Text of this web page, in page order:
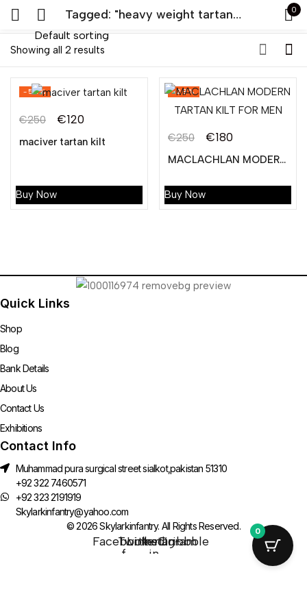
Tagged: "heavy weight tartan kilt" 0
Showing all 2 results
Default sorting
-52%
€250
price
€250.
€120
price
€120.
maciver tartan kilt
Buy Now
-28%
€250
was:
€250.
€180
is:
€180.
MACLACHLAN MODERN TARTAN KILT FOR MEN
Buy Now
Quick Links
Shop
Blog
Bank Details
About Us
Contact Us
Exhibitions
Contact Info
Muhammad pura surgical street sialkot,pakistan 51310
+92 322 7460571
+92 323 2191919
Skylarkinfantry@yahoo.com
© 2026 Skylarkinfantry. All Rights Reserved.
Facebook-
f
Twitter
Linkedin-
in
Instagram
Dribbble
0
Sign in
Lost password?
LOG IN